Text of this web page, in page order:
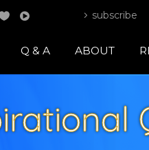
subscribe
Q & A ABOUT